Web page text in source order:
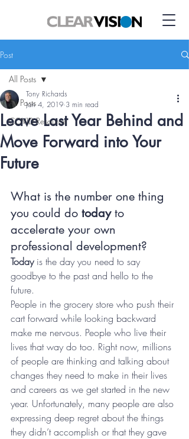
Post
All Posts
COVID Resource
All Posts
Leave Last Year Behind and
Move Forward into Your
Future
Tony Richards
Jan 4, 2019 3 min read
What is the number one thing
you could do today to
accelerate your own
professional development?
Today is the day you need to say
goodbye to the past and hello to the
future.
People in the grocery store who push their
cart forward while looking backward
make me nervous. People who live their
lives that way do too. Right now, millions
of people are thinking and talking about
changes they need to make in their lives
and careers as we get started in the new
year. Unfortunately, many people are also
expressing deep regret about the things
they didn’t accomplish or that they gave